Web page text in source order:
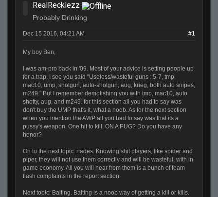
RealRecklezz
Probably Drinking
Dec 15 2016, 04:21 AM #1
My boy Ben,
I was am-pro back in '09. Most of your advice is setting people up
for a trap. I see you said "Useless/wasteful guns : 5-7, tmp,
mac10, ump, shotgun, auto-shotgun, aug, krieg, both auto snipes,
m249." But I remember demolishing you with tmp, mac10, auto
shotty, aug, and m249. for this section all you had to say was
don't buy the UMP that's it, what a noob. As for the next section
when you mention the AWP all you had to say was that its a
pussy's weapon. One hit to kill, ON A PUG? Do you have any
honor?
On to the next topic: nades. Knowing shit players, like spider and
piper, they will not use them correctly and will be wasteful, with in
game economy. All you will hear from them is a bunch of team
flash complaints in the report section.
Next topic: Baiting. Baiting is a noob way of getting a kill or kills.